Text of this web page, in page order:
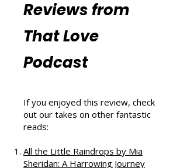
More Book
Reviews from
That Love
If you enjoyed this review, check
reads: